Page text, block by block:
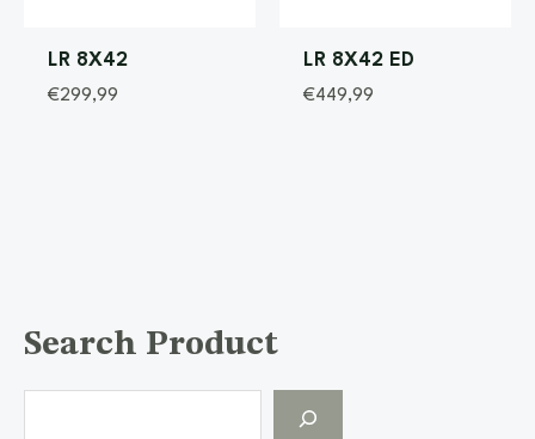
Search Product
LR 8X42
€299,99
LR 8X42 ED
€449,99